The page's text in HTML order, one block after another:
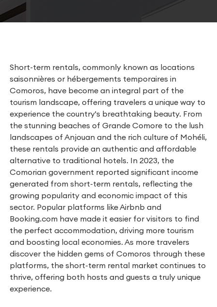
Short-term rentals, commonly known as locations
saisonnières or hébergements temporaires in
Comoros, have become an integral part of the
tourism landscape, offering travelers a unique way to
experience the country's breathtaking beauty. From
the stunning beaches of Grande Comore to the lush
landscapes of Anjouan and the rich culture of Mohéli,
these rentals provide an authentic and affordable
alternative to traditional hotels. In 2023, the
Comorian government reported significant income
generated from short-term rentals, reflecting the
growing popularity and economic impact of this
sector. Popular platforms like Airbnb and
Booking.com have made it easier for visitors to find
the perfect accommodation, driving more tourism
and boosting local economies. As more travelers
discover the hidden gems of Comoros through these
platforms, the short-term rental market continues to
thrive, offering both hosts and guests a truly unique
experience.